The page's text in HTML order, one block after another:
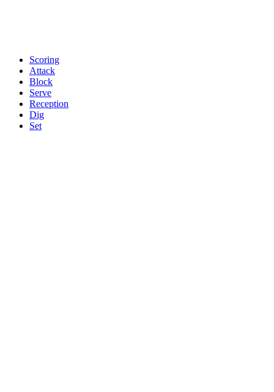
Scoring
Attack
Block
Serve
Reception
Dig
Set